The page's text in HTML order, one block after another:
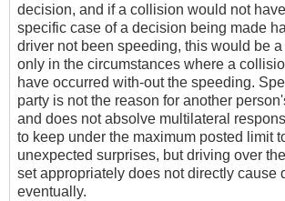
decision, and if a collision would not
specific case of a decision being made
driver not been speeding, this would be
only in the circumstances where a
have occurred with-out the speeding.
party is not the reason for another
and does not absolve multilateral
to keep under the maximum posted limit
unexpected surprises, but driving over
set appropriately does not directly cause
eventually.